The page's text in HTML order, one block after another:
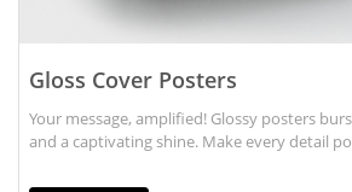
Gloss Cover Posters
Your message, amplified! Glossy posters
and a captivating shine. Make every detail